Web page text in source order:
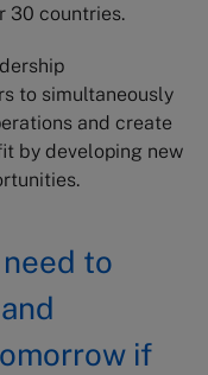
30 countries.
to simultaneously
and create
by developing new
to
if